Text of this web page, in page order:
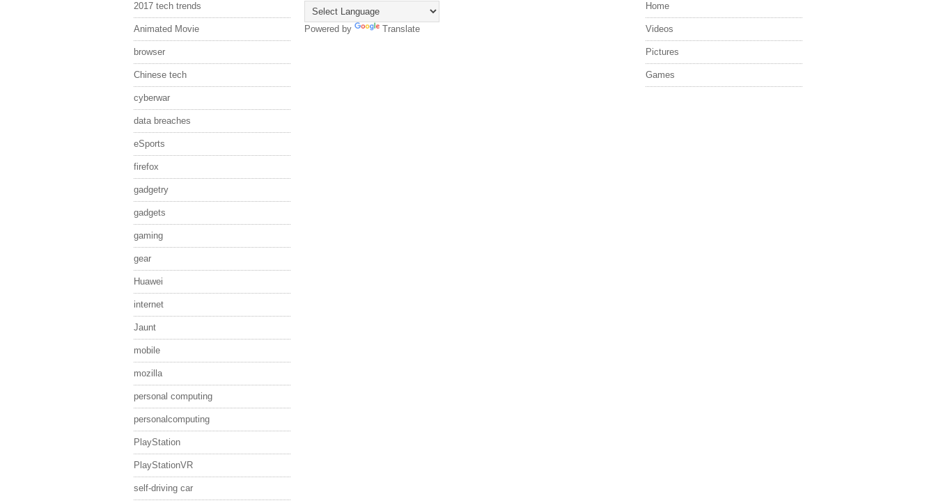
2017 tech trends
Animated Movie
browser
Chinese tech
cyberwar
data breaches
eSports
firefox
gadgetry
gadgets
gaming
gear
Huawei
internet
Jaunt
mobile
mozilla
personal computing
personalcomputing
PlayStation
PlayStationVR
self-driving car
Powered by Translate
Home
Videos
Pictures
Games